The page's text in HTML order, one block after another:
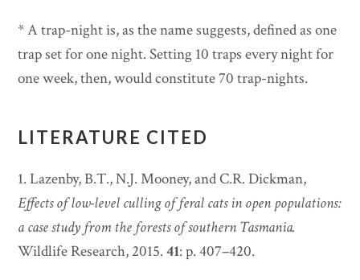
* A trap-night is, as the name suggests, defined as one
trap set for one night. Setting 10 traps every night for
one week, then, would constitute 70 trap-nights.
LITERATURE CITED
1. Lazenby, B.T., N.J. Mooney, and C.R. Dickman,
Effects of low-level culling of feral cats in open populations:
a case study from the forests of southern Tasmania.
Wildlife Research, 2015.41: p. 407–420.